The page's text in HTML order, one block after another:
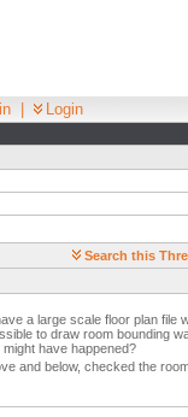
Login
Search this
a large scale floor plan file
to draw room bounding
have happened?
and below, checked the